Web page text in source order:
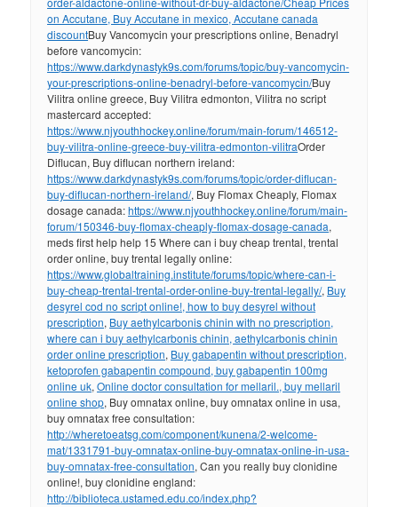
on Accutane, Buy Accutane in mexico, Accutane canada
discountBuy Vancomycin your prescriptions online, Benadryl
before vancomycin:
https://www.darkdynastyk9s.com/forums/topic/buy-vancomycin-
your-prescriptions-online-benadryl-before-vancomycin/Buy
Vilitra online greece, Buy Vilitra edmonton, Vilitra no script
mastercard accepted:
https://www.njyouthhockey.online/forum/main-forum/146512-
buy-vilitra-online-greece-buy-vilitra-edmonton-vilitraOrder
Diflucan, Buy diflucan northern ireland:
https://www.darkdynastyk9s.com/forums/topic/order-diflucan-
buy-diflucan-northern-ireland/, Buy Flomax Cheaply, Flomax
dosage canada:https://www.njyouthhockey.online/forum/main-
forum/150346-buy-flomax-cheaply-flomax-dosage-canada,
meds first help help 15 Where can i buy cheap trental, trental
order online, buy trental legally online:
https://www.globaltraining.institute/forums/topic/where-can-i-
buy-cheap-trental-trental-order-online-buy-trental-legally/, Buy
desyrel cod no script online!, how to buy desyrel without
prescription, Buy aethylcarbonis chinin with no prescription,
where can i buy aethylcarbonis chinin, aethylcarbonis chinin
order online prescription, Buy gabapentin without prescription,
ketoprofen gabapentin compound, buy gabapentin 100mg
online uk,Online doctor consultation for mellaril., buy mellaril
online shop, Buy omnatax online, buy omnatax online in usa,
buy omnatax free consultation:
http://wheretoeatsg.com/component/kunena/2-welcome-
mat/1331791-buy-omnatax-online-buy-omnatax-online-in-usa-
buy-omnatax-free-consultation, Can you really buy clonidine
online!, buy clonidine england:
http://biblioteca.ustamed.edu.co/index.php?